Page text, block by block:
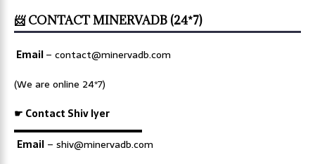
📨 CONTACT MINERVADB (24*7)
Email– contact@minervadb.com
(We are online 24*7)
☛ Contact Shiv Iyer
▬▬▬▬▬▬▬▬▬▬▬▬▬
Email – shiv@minervadb.com